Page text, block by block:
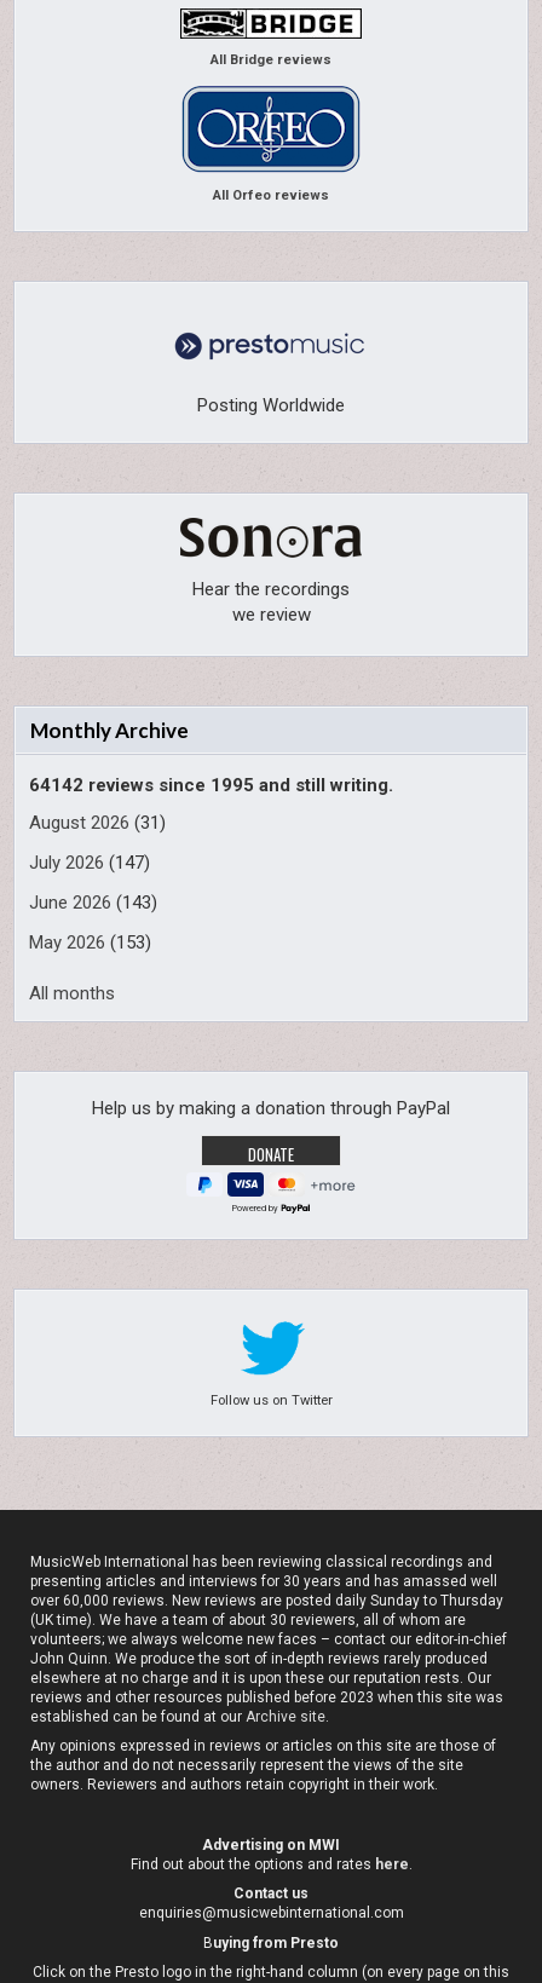
All Bridge reviews
All Orfeo reviews
Posting Worldwide
Hear the recordings
we review
Monthly Archive
64142 reviews since 1995 and still writing.
August 2026 (31)
July 2026 (147)
June 2026 (143)
May 2026 (153)
All months
Help us by making a donation through PayPal
Powered by
Follow us on Twitter
MusicWeb International has been reviewing classical recordings and
presenting articles and interviews for 30 years and has amassed well
over 60,000 reviews. New reviews are posted daily Sunday to Thursday
(UK time). We have a team of about 30 reviewers, all of whom are
volunteers; we always welcome new faces – contact our editor-in-chief
John Quinn. We produce the sort of in-depth reviews rarely produced
elsewhere at no charge and it is upon these our reputation rests. Our
reviews and other resources published before 2023 when this site was
established can be found at ourArchive site.
Any opinions expressed in reviews or articles on this site are those of
the author and do not necessarily represent the views of the site
owners. Reviewers and authors retain copyright in their work.
Advertising on MWI
Find out about the options and rates here
Contact us
enquiries@musicwebinternational.com
Buying from Presto
Click on the Presto logo in the right-hand column (on every page on this